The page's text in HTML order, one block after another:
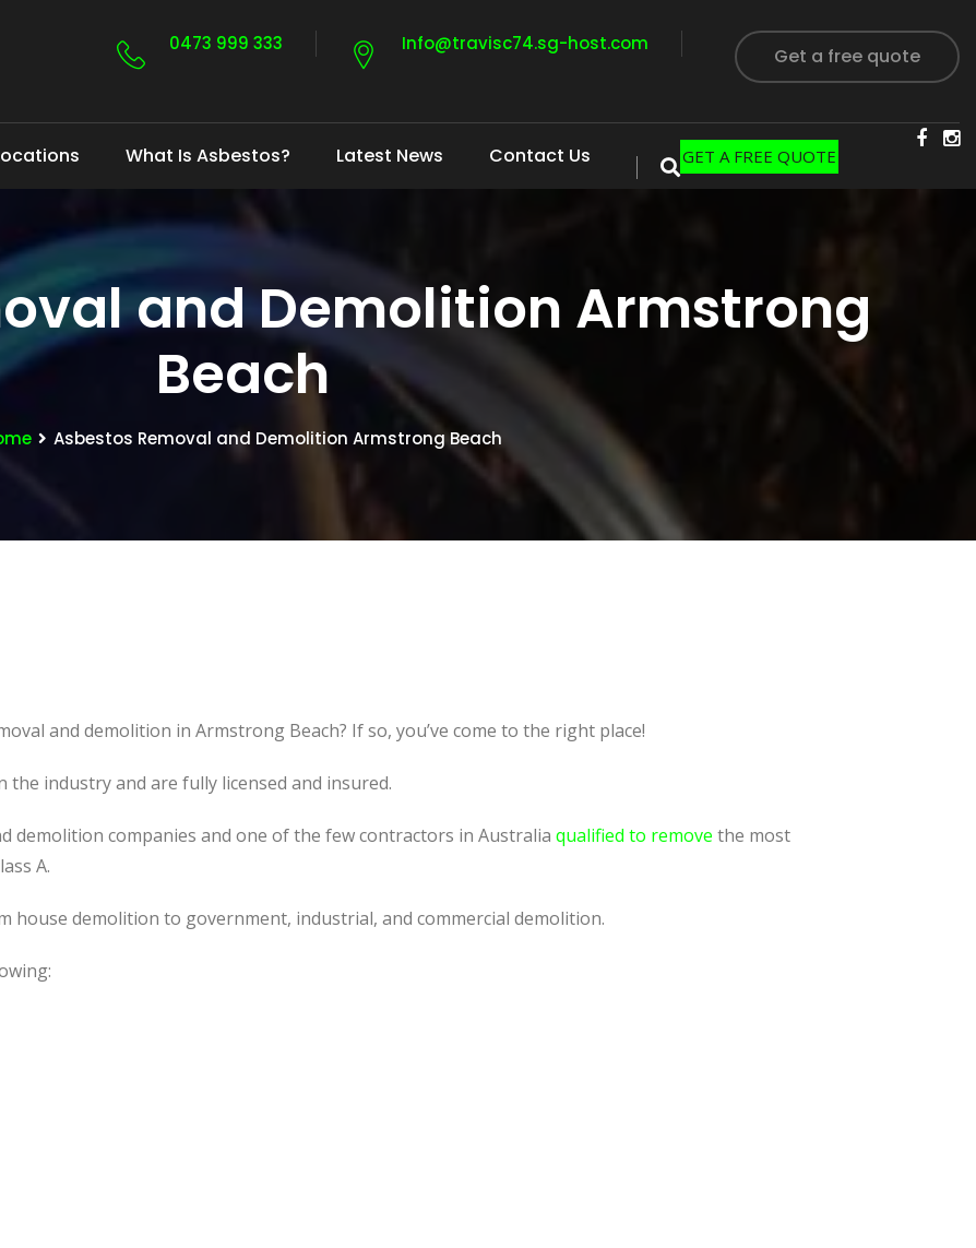
0473 999 333 Info@travisc74.sg-host.com
Get a free quote
What Is Asbestos? Latest News Contact Us GET A FREE QUOTE
and Demolition Armstrong
Beach
Asbestos Removal and Demolition Armstrong Beach
and demolition in Armstrong Beach? If so, you’ve come to the right place!
the industry and are fully licensed and insured.
demolition companies and one of the few contractors in Australia qualified to remove the most
A.
house demolition to government, industrial, and commercial demolition.